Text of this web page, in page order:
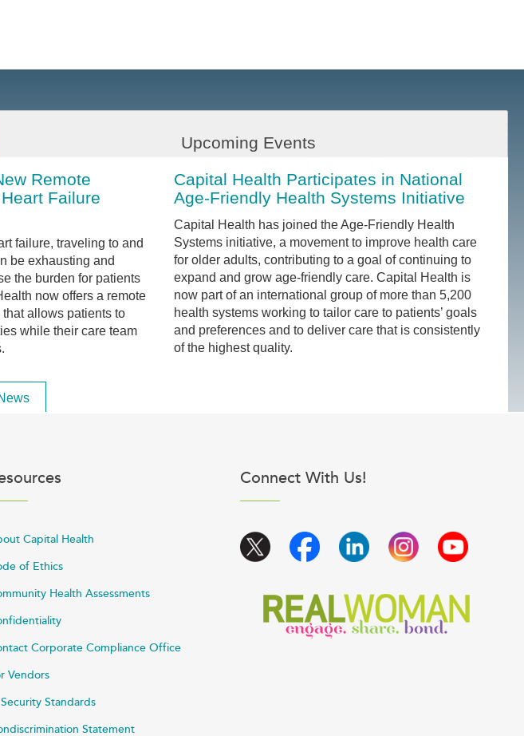
Upcoming Events
Remote
Failure
failure, traveling to and
be exhausting and
the burden for patients
now offers a remote
allows patients to
while their care team
Capital Health Participates in National
Age-Friendly Health Systems Initiative
Capital Health has joined the Age-Friendly Health
Systems initiative, a movement to improve health care
for older adults, contributing to a goal of continuing to
expand and grow age-friendly care. Capital Health is
now part of an international group of more than 5,200
health systems working to tailor care to patients’ goals
and preferences and to deliver care that is consistently
of the highest quality.
Capital Health
of Ethics
Health Assessments
Corporate Compliance Office
Vendors
Standards
Statement
Connect With Us!